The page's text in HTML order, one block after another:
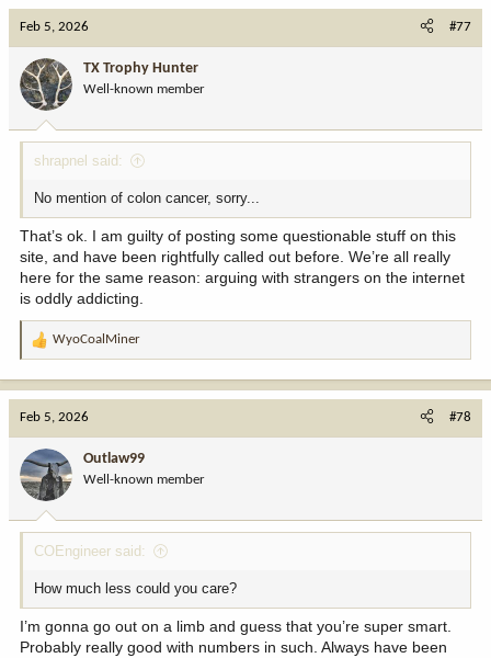
o
n
:
Feb 5, 2026 #77
TX Trophy Hunter
Well-known member
shrapnel said:
No mention of colon cancer, sorry...
That’s ok. I am guilty of posting some questionable stuff on this
site, and have been rightfully called out before. We’re all really
here for the same reason: arguing with strangers on the internet
is oddly addicting.
R
o
n
:
WyoCoalMiner
Feb 5, 2026 #78
Outlaw99
Well-known member
COEngineer said:
How much less could you care?
I’m gonna go out on a limb and guess that you’re super smart.
Probably really good with numbers in such. Always have been